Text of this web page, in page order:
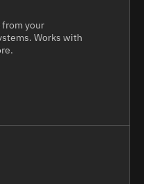
from your
Works with